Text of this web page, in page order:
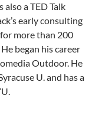
a TED Talk
early consulting
more than 200
began his career
Outdoor. He
U. and has a